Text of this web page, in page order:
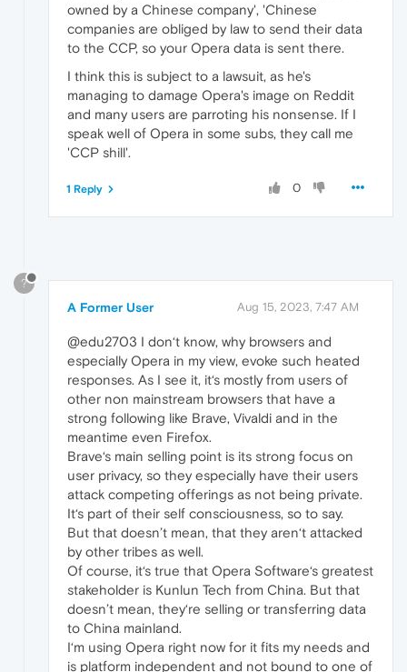
owned by a Chinese company', 'Chinese
companies are obliged by law to send their data
to the CCP, so your Opera data is sent there.
I think this is subject to a lawsuit, as he's
managing to damage Opera's image on Reddit
and many users are parroting his nonsense. If I
speak well of Opera in some subs, they call me
'CCP shill'.
0
1 Reply
?
A Former User Aug 15, 2023, 7:47 AM
@edu2703 I don‘t know, why browsers and
especially Opera in my view, evoke such heated
responses. As I see it, it‘s mostly from users of
other non mainstream browsers that have a
strong following like Brave, Vivaldi and in the
meantime even Firefox.
Brave‘s main selling point is its strong focus on
user privacy, so they especially have their users
attack competing offerings as not being private.
It‘s part of their self consciousness, so to say.
But that doesn’t mean, that they aren‘t attacked
by other tribes as well.
Of course, it‘s true that Opera Software‘s greatest
stakeholder is Kunlun Tech from China. But that
doesn’t mean, they‘re selling or transferring data
to China mainland.
I‘m using Opera right now for it fits my needs and
is platform independent and not bound to one of